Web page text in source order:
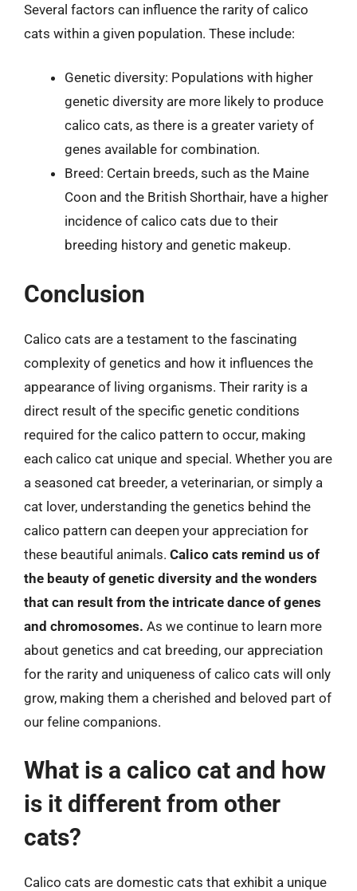
Several factors can influence the rarity of calico
cats within a given population. These include:
Genetic diversity: Populations with higher
genetic diversity are more likely to produce
calico cats, as there is a greater variety of
genes available for combination.
Breed: Certain breeds, such as the Maine
Coon and the British Shorthair, have a higher
incidence of calico cats due to their
breeding history and genetic makeup.
Conclusion
Calico cats are a testament to the fascinating
complexity of genetics and how it influences the
appearance of living organisms. Their rarity is a
direct result of the specific genetic conditions
required for the calico pattern to occur, making
each calico cat unique and special. Whether you are
a seasoned cat breeder, a veterinarian, or simply a
cat lover, understanding the genetics behind the
calico pattern can deepen your appreciation for
these beautiful animals. Calico cats remind us of
the beauty of genetic diversity and the wonders
that can result from the intricate dance of genes
and chromosomes. As we continue to learn more
about genetics and cat breeding, our appreciation
for the rarity and uniqueness of calico cats will only
grow, making them a cherished and beloved part of
our feline companions.
What is a calico cat and how
is it different from other
cats?
Calico cats are domestic cats that exhibit a unique